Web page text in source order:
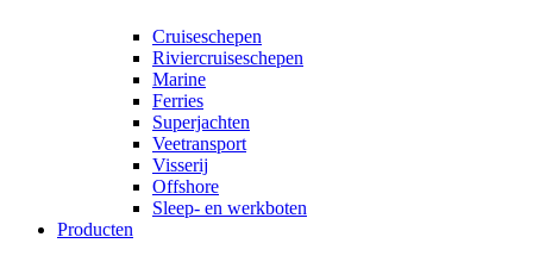
Cruiseschepen
Riviercruiseschepen
Marine
Ferries
Superjachten
Veetransport
Visserij
Offshore
Sleep- en werkboten
Producten